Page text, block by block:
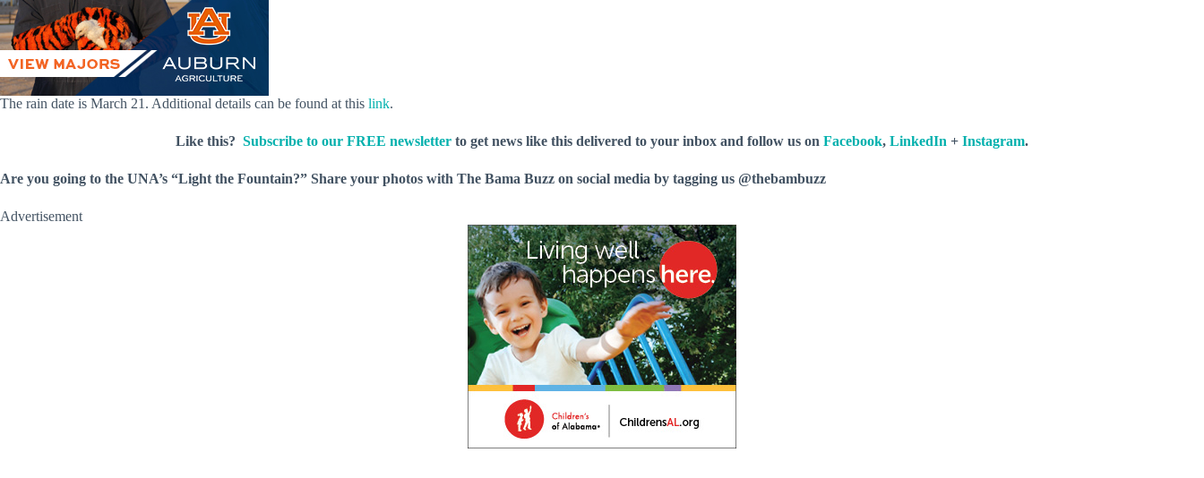
The rain date is March 21. Additional details can be found at this link.
Like this? Subscribe to our FREE newsletter to get news like this delivered to your inbox and follow us on Facebook, LinkedIn + Instagram.
Are you going to the UNA’s “Light the Fountain?” Share your photos with The Bama Buzz on social media by tagging us @thebambuzz
Advertisement